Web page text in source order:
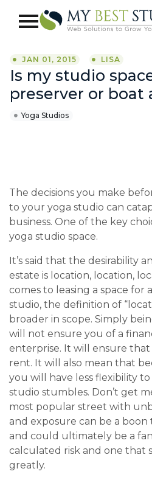
JAN 01, 2015 LISA
Is my studio
preserver or boat
Yoga Studios
The decisions you make
to your yoga studio can
business. One of the key
yoga studio space.
It’s said that the desirability
estate is location, location,
comes to leasing a space for
studio, the definition of
broader in scope. Simply
will not ensure you of a
enterprise. It will ensure that
rent. It will also mean that
you will have less flexibility
studio stumbles. Don’t get
most popular street with
and exposure can be a
and could ultimately be a
calculated risk and one that
greatly.